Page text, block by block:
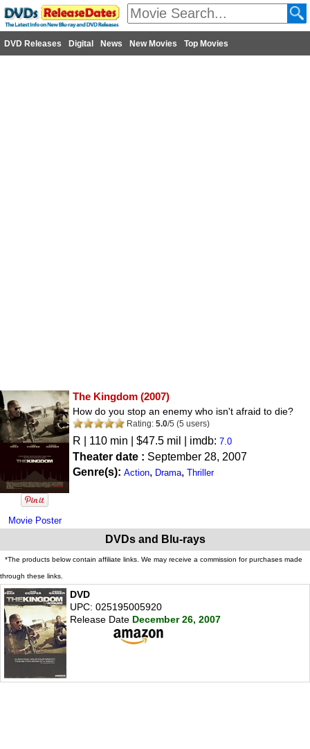
DVD Releases Digital News New Movies Top Movies
Movie Poster
The Kingdom (2007)
How do you stop an enemy who isn't afraid to die?
Rating: 5.0/5 (5 users)
R | 110 min | $47.5 mil | imdb: 7.0
Theater date : September 28, 2007
Genre(s): Action, Drama, Thriller
DVDs and Blu-rays
*The products below contain affiliate links. We may receive a commission for purchases made
through these links.
DVD
UPC: 025195005920
Release Date December 26, 2007